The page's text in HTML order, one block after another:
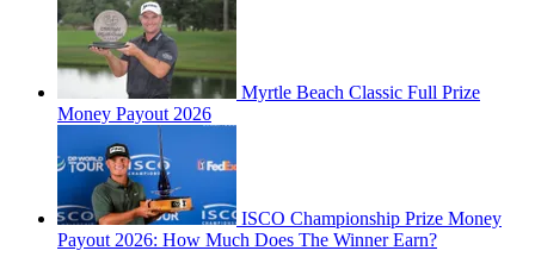
Myrtle Beach Classic Full Prize
Money Payout 2026
ISCO Championship Prize Money
Payout 2026: How Much Does The Winner Earn?